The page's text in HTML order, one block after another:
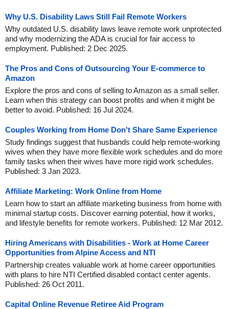
Why U.S. Disability Laws Still Fail Remote Workers
Why outdated U.S. disability laws leave remote work unprotected
and why modernizing the ADA is crucial for fair access to
employment. Published: 2 Dec 2025.
The Pros and Cons of Outsourcing Your E-commerce to
Amazon
Explore the pros and cons of selling to Amazon as a small seller.
Learn when this strategy can boost profits and when it might be
better to avoid. Published: 16 Jul 2024.
Couples Working from Home Don't Share Same Experience
Study findings suggest that husbands could help remote-working
wives when they have more flexible work schedules and do more
family tasks when their wives have more rigid work schedules.
Published: 3 Jan 2023.
Affiliate Marketing: Work Online from Home
Learn how to start an affiliate marketing business from home with
minimal startup costs. Discover earning potential, how it works,
and lifestyle benefits for remote workers. Published: 12 Mar 2012.
Hiring Americans with Disabilities - Work at Home Career
Opportunities from Alpine Access and NTI
Partnership creates valuable work at home career opportunities
with plans to hire NTI Certified disabled contact center agents.
Published: 26 Oct 2011.
Capital Online Revenue Retiree Aid Program